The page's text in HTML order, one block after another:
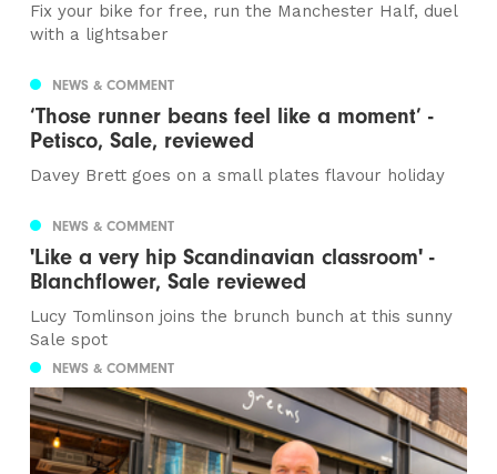
Fix your bike for free, run the Manchester Half, duel
with a lightsaber
NEWS & COMMENT
‘Those runner beans feel like a moment’ -
Petisco, Sale, reviewed
Davey Brett goes on a small plates flavour holiday
NEWS & COMMENT
'Like a very hip Scandinavian classroom' -
Blanchflower, Sale reviewed
Lucy Tomlinson joins the brunch bunch at this sunny
Sale spot
NEWS & COMMENT